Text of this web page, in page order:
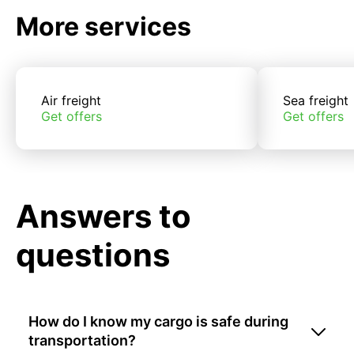
More services
Air freight
Get offers
Sea freight
Get offers
Answers to
questions
How do I know my cargo is safe during
transportation?